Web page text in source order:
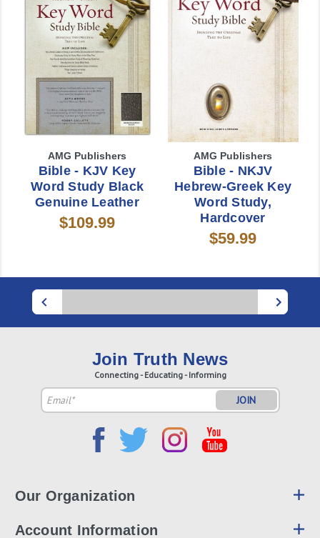
AMG Publishers
Bible - KJV Key
Word Study Black
Genuine Leather
$109.99
AMG Publishers
Bible - NKJV
Hebrew-Greek Key
Word Study,
Hardcover
$59.99
Join Truth News
Connecting - Educating - Informing
Email
Address
Our Organization
Account Information